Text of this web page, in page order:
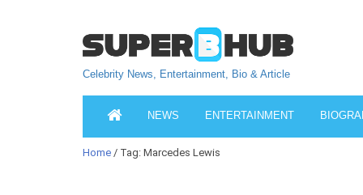
Celebrity News, Entertainment, Bio & Article
NEWS ENTERTAINMENT
Home / Tag: Marcedes Lewis